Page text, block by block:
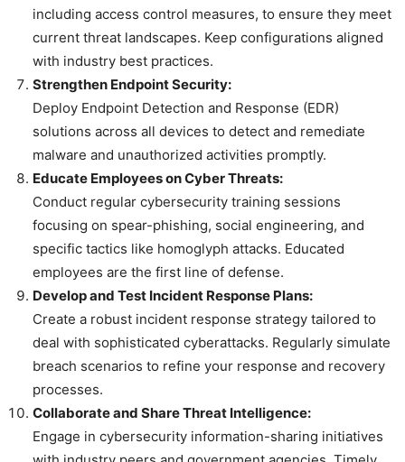
including access control measures, to ensure they meet
current threat landscapes. Keep configurations aligned
with industry best practices.
Strengthen Endpoint Security:
Deploy Endpoint Detection and Response (EDR)
solutions across all devices to detect and remediate
malware and unauthorized activities promptly.
Educate Employees on Cyber Threats:
Conduct regular cybersecurity training sessions
focusing on spear-phishing, social engineering, and
specific tactics like homoglyph attacks. Educated
employees are the first line of defense.
Develop and Test Incident Response Plans:
Create a robust incident response strategy tailored to
deal with sophisticated cyberattacks. Regularly simulate
breach scenarios to refine your response and recovery
processes.
Collaborate and Share Threat Intelligence:
Engage in cybersecurity information-sharing initiatives